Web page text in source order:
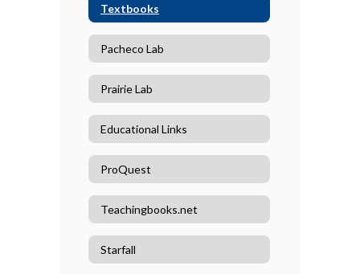
Textbooks
Pacheco Lab
Prairie Lab
Educational Links
ProQuest
Teachingbooks.net
Starfall